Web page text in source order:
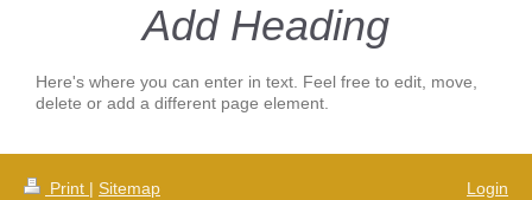
Add Heading
Here's where you can enter in text. Feel free to edit, move,
delete or add a different page element.
Print | Sitemap
Login